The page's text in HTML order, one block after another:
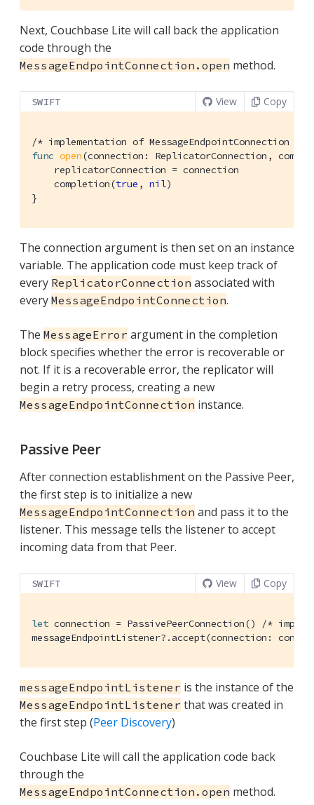
Next, Couchbase Lite will call back the application
code through the
MessageEndpointConnection.open method.
SWIFT View Copy
/* implementation of MessageEndpointConnection */
func open(connection: ReplicatorConnection,
    replicatorConnection = connection
    completion(
true , nil)
}
The connection argument is then set on an instance
variable. The application code must keep track of
every ReplicatorConnection associated with
every MessageEndpointConnection.
The MessageError argument in the completion
block specifies whether the error is recoverable or
not. If it is a recoverable error, the replicator will
begin a retry process, creating a new
MessageEndpointConnection instance.
Passive Peer
After connection establishment on the Passive Peer,
the first step is to initialize a new
MessageEndpointConnection and pass it to the
listener. This message tells the listener to accept
incoming data from that Peer.
SWIFT View Copy
let connection = PassivePeerConnection()
/*
messageEndpointListener?.accept(connection:
messageEndpointListener is the instance of the
MessageEndpointListener that was created in
the first step (Peer Discovery)
Couchbase Lite will call the application code back
through the
MessageEndpointConnection.open method.